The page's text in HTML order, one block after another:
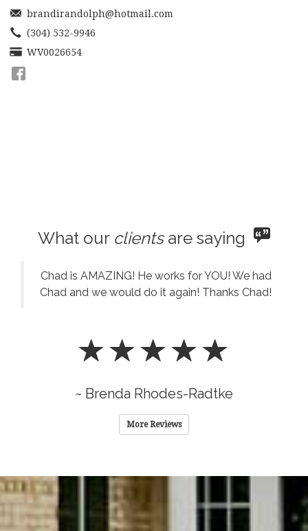
through
the
items.
brandirandolph@hotmail.com
(304) 532-9946
WV0026654
What our clientsare saying
Chad is AMAZING! He works for YOU! We had
Chad and we would do it again! Thanks Chad!
~ Brenda Rhodes-Radtke
More Reviews